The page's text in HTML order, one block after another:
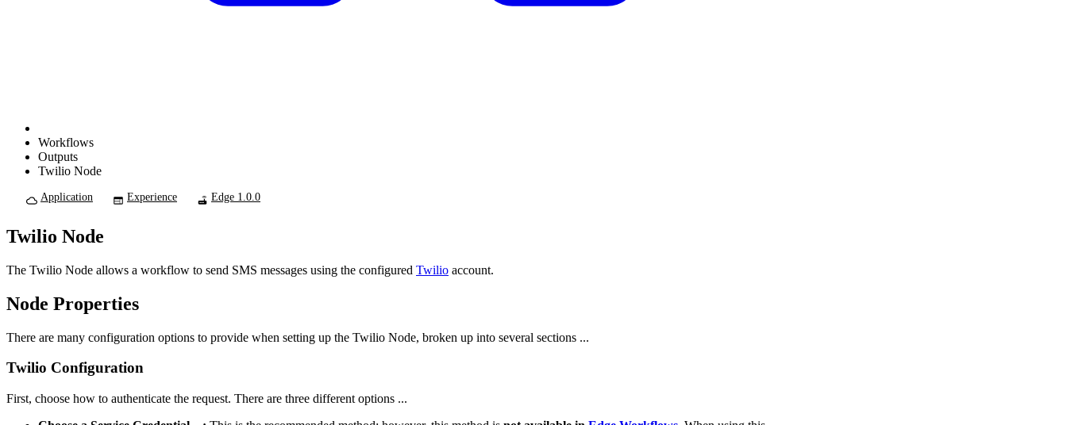
Workflows
Outputs
Twilio Node
Application Experience Edge 1.0.0
Twilio Node
The Twilio Node allows a workflow to send SMS messages using the configured Twilio account.
Node Properties
There are many configuration options to provide when setting up the Twilio Node, broken up into several sections ...
Twilio Configuration
First, choose how to authenticate the request. There are three different options ...